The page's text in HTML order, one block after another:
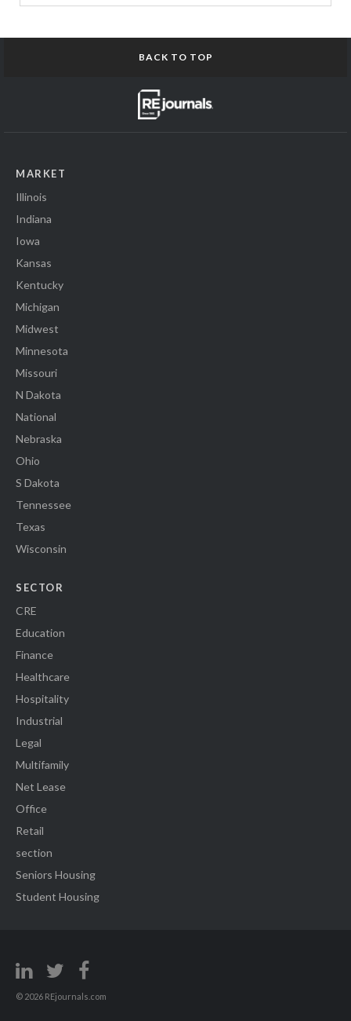
BACK TO TOP
MARKET
Illinois
Indiana
Iowa
Kansas
Kentucky
Michigan
Midwest
Minnesota
Missouri
N Dakota
National
Nebraska
Ohio
S Dakota
Tennessee
Texas
Wisconsin
SECTOR
CRE
Education
Finance
Healthcare
Hospitality
Industrial
Legal
Multifamily
Net Lease
Office
Retail
section
Seniors Housing
Student Housing
© 2026 REjournals.com